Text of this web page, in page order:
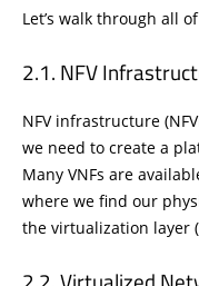
Let’s walk through all
NFV
NFV infrastructure
we need to create a
Many VNFs are
where we find our
the virtualization layer